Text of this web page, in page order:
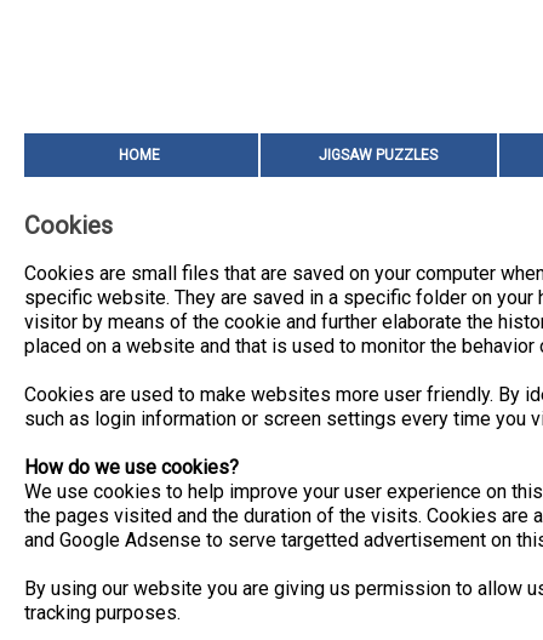
HOME JIGSAW PUZZLES
Cookies
Cookies are small files that are saved on your computer
specific website. They are saved in a specific folder on
visitor by means of the cookie and further elaborate the
placed on a website and that is used to monitor the
Cookies are used to make websites more user friendly. By
such as login information or screen settings every time you
How do we use cookies?
We use cookies to help improve your user experience on
the pages visited and the duration of the visits. Cookies
and Google Adsense to serve targetted advertisement on
By using our website you are giving us permission to allow
tracking purposes.